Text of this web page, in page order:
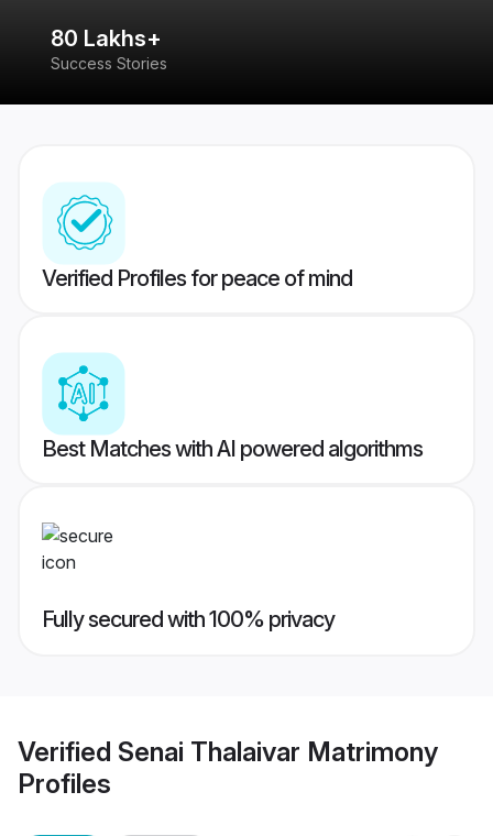
80 Lakhs+
Success Stories
Verified Profiles for peace of mind
Best Matches with AI powered algorithms
Fully secured with 100% privacy
Verified Senai Thalaivar Matrimony
Profiles